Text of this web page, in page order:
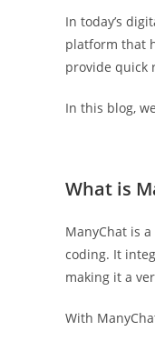
In today’s
platform that
provide quick
In this blog,
What is
ManyChat is
coding. It
making it a
With